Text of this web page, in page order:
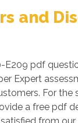
and
E209 pdf
Expert
For the
a free pdf